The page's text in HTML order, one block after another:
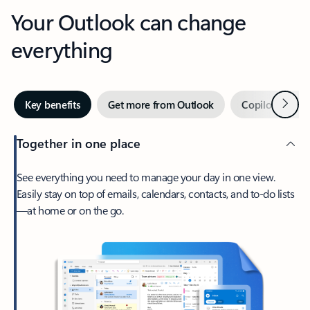
Your Outlook can change
everything
Key benefits Get more from Outlook Copilot inNext
Together in one place
See everything you need to manage your day in one view.
Easily stay on top of emails, calendars, contacts, and to-do lists
—at home or on the go.